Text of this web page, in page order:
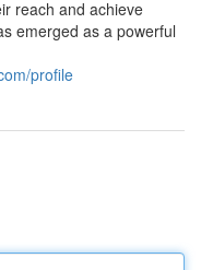
reach and achieve
emerged as a powerful
profile